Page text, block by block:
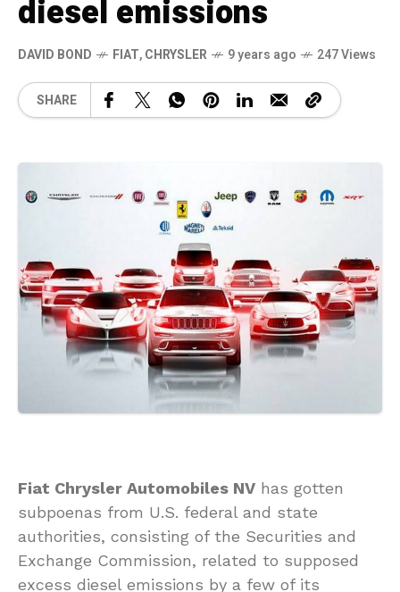
diesel emissions
DAVID BOND FIAT,CHRYSLER 9 years ago 247 Views
SHARE
Fiat Chrysler Automobiles NV has gotten
subpoenas from U.S. federal and state
authorities, consisting of the Securities and
Exchange Commission, related to supposed
excess diesel emissions by a few of its